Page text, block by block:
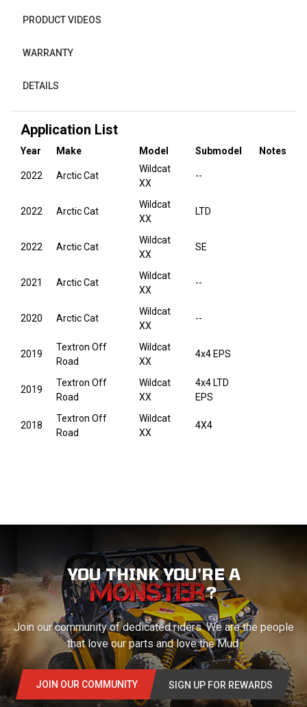
PRODUCT VIDEOS
WARRANTY
DETAILS
Application List
Year Make Model Submodel Notes
2022 Arctic Cat
Wildcat
XX
--
2022 Arctic Cat
Wildcat
XX
LTD
2022 Arctic Cat
Wildcat
XX
SE
2021 Arctic Cat
Wildcat
XX
--
2020 Arctic Cat
Wildcat
XX
--
2019
Textron Off
Road
Wildcat
XX
4x4 EPS
2019
Textron Off
Road
Wildcat
XX
4x4 LTD
EPS
2018
Textron Off
Road
Wildcat
XX
4X4
YOU THINK YOU'RE A
?
Join our community of dedicated riders. We are the people
that love our parts and love the Mud.
JOIN OUR COMMUNITY SIGN UP FOR REWARDS